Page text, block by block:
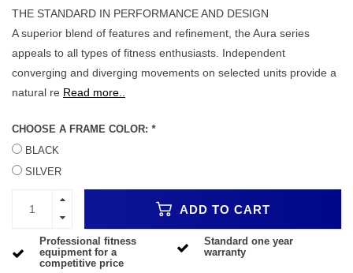
THE STANDARD IN PERFORMANCE AND DESIGN
A superior blend of features and refinement, the Aura series
appeals to all types of fitness enthusiasts. Independent
converging and diverging movements on selected units provide a
natural re Read more..
CHOOSE A FRAME COLOR: *
BLACK
SILVER
ADD TO CART
Professional fitness
equipment for a
competitive price
Standard one year
warranty